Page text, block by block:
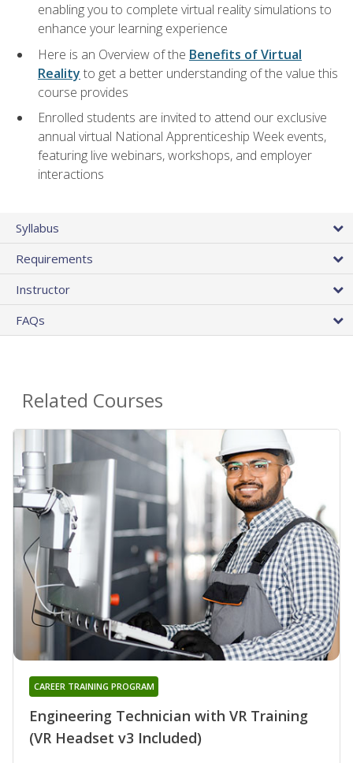
enabling you to complete virtual reality simulations to
enhance your learning experience
Here is an Overview of the Benefits of Virtual
Reality to get a better understanding of the value this
course provides
Enrolled students are invited to attend our exclusive
annual virtual National Apprenticeship Week events,
featuring live webinars, workshops, and employer
interactions
Syllabus
Requirements
Instructor
FAQs
Related Courses
Engineering Technician with VR Training
(VR Headset v3 Included)
CAREER TRAINING PROGRAM